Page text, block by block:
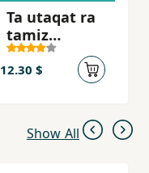
Ta utaqat ra
tamiz
nakardahyi,
nah
12.30 $
Show All